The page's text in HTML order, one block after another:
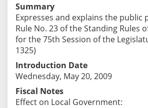
Summary
Expresses and explains the public
Rule No. 23 of the Standing Rules
for the 75th Session of the
1325)
Introduction Date
Wednesday, May 20, 2009
Fiscal Notes
Effect on Local Government: